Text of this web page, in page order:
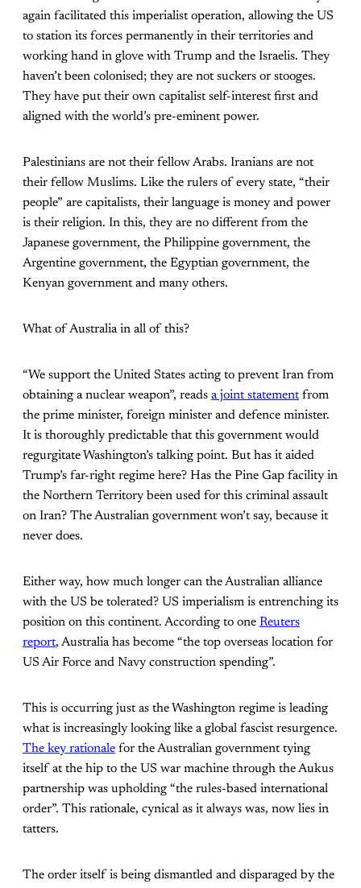
again facilitated this imperialist operation, allowing the US
to station its forces permanently in their territories and
working hand in glove with Trump and the Israelis. They
haven’t been colonised; they are not suckers or stooges.
They have put their own capitalist self-interest first and
aligned with the world’s pre-eminent power.
Palestinians are not their fellow Arabs. Iranians are not
their fellow Muslims. Like the rulers of every state, “their
people” are capitalists, their language is money and power
is their religion. In this, they are no different from the
Japanese government, the Philippine government, the
Argentine government, the Egyptian government, the
Kenyan government and many others.
What of Australia in all of this?
“We support the United States acting to prevent Iran from
obtaining a nuclear weapon”, reads a joint statementfrom
the prime minister, foreign minister and defence minister.
It is thoroughly predictable that this government would
regurgitate Washington’s talking point. But has it aided
Trump’s far-right regime here? Has the Pine Gap facility in
the Northern Territory been used for this criminal assault
on Iran? The Australian government won’t say, because it
never does.
Either way, how much longer can the Australian alliance
with the US be tolerated? US imperialism is entrenching its
position on this continent. According to one Reuters
report, Australia has become “the top overseas location for
US Air Force and Navy construction spending”.
This is occurring just as the Washington regime is leading
what is increasingly looking like a global fascist resurgence.
The key rationale for the Australian government tying
itself at the hip to the US war machine through the Aukus
partnership was upholding “the rules-based international
order”. This rationale, cynical as it always was, now lies in
tatters.
The order itself is being dismantled and disparaged by the